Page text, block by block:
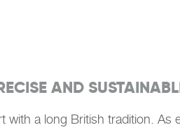
AND
a long British tradition.